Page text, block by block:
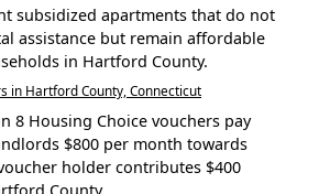
subsidized apartments that do not
assistance but remain affordable
in Hartford County.
in Hartford County, Connecticut
8 Housing Choice vouchers pay
$800 per month towards
holder contributes $400
County.